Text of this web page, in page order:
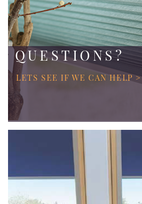
QUESTIONS?
LETS SEE IF WE CAN HELP >